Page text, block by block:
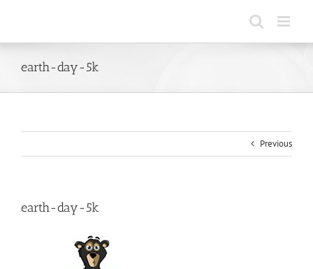
earth-day-5k
Previous
earth-day-5k